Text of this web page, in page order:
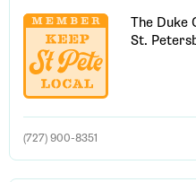
The Duke
St.
(727) 900-8351